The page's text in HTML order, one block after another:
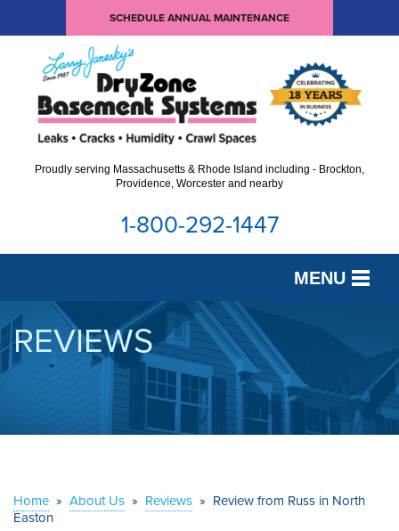
SCHEDULE ANNUAL MAINTENANCE
Proudly serving Massachusetts & Rhode Island including - Brockton,
Providence, Worcester and nearby
1-800-292-1447
MENU
SERVICES
OUR WORK
ABOUT US
REVIEWS
Home » About Us » Reviews » Review from Russ in North
Easton